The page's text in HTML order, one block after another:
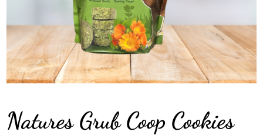
Natures Grub Coop Cookies